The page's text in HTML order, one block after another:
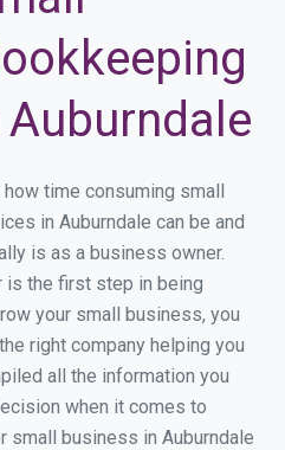
how time consuming small
in Auburndale can be and
is as a business owner.
is the first step in being
your small business, you
right company helping you
all the information you
when it comes to
small business in Auburndale